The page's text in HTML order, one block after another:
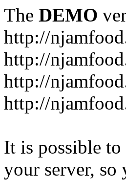
The DEMO
http://
http://
http://
http://
It is possible
your server, so